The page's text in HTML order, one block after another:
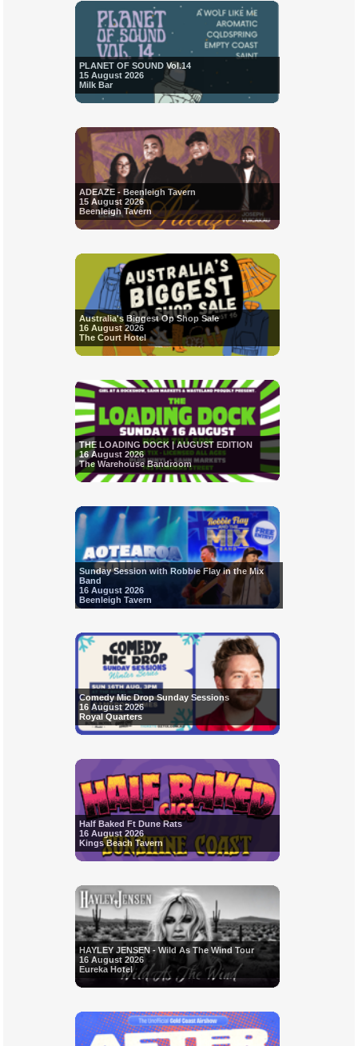
PLANET OF SOUND Vol.14
15 August 2026
Milk Bar
ADEAZE - Beenleigh Tavern
15 August 2026
Beenleigh Tavern
Australia's Biggest Op Shop Sale
16 August 2026
The Court Hotel
THE LOADING DOCK | AUGUST EDITION
16 August 2026
The Warehouse Bandroom
Sunday Session with Robbie Flay in the Mix
Band
16 August 2026
Beenleigh Tavern
Comedy Mic Drop Sunday Sessions
16 August 2026
Royal Quarters
Half Baked Ft Dune Rats
16 August 2026
Kings Beach Tavern
HAYLEY JENSEN - Wild As The Wind Tour
16 August 2026
Eureka Hotel